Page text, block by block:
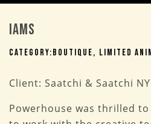
IAMS
Category:Boutique Limited
Client: Saatchi & Saatchi NY
Powerhouse was thrilled